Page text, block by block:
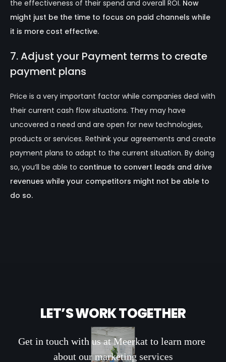
the effectiveness of their spend and overall ROI. Now
might just be the time to focus on paid channels while
it is more cost effective.
7. Adjust your Payment terms to create
payment plans
Price is a very important factor while companies deal with
their current cash flow situations. They may have
uncovered a need and are open for new technologies,
products or services. Rethink your agreements and create
payment plans to adapt to the current situation. By doing
so, you’ll be able to continue to convert leads and drive
revenues while your competitors might not be able to
do so.
LET’SWORKTOGETHER
Get in touch with us at Meerkat to learn more
about our marketing services